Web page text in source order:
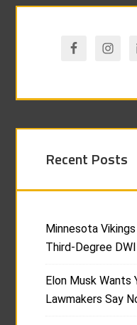
Recent Posts
Minnesota
Third-Degree DWI
Elon Musk Wants
Lawmakers Say